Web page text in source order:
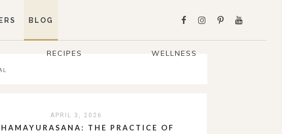
BLOG
RECIPES WELLNESS
APRIL 3, 2026
THE PRACTICE OF